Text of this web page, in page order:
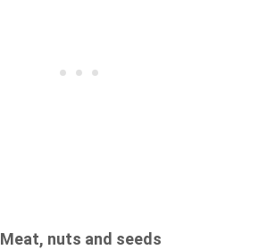
Meat, nuts and seeds